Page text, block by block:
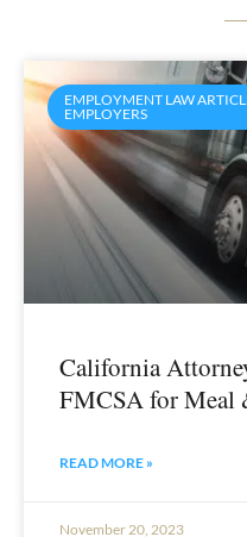
EMPLOYMENT LAW
EMPLOYERS
California
FMCSA for Meal
READ MORE »
November 20, 2023